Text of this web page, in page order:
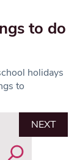
to do
holidays
to
NEXT